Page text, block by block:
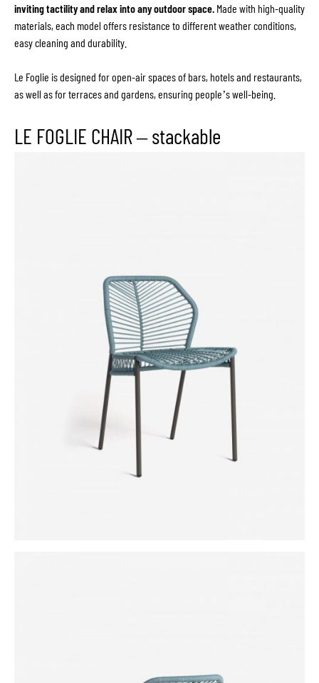
inviting tactility and relax into any outdoor space. Made with high-quality
materials, each model offers resistance to different weather conditions,
easy cleaning and durability.
Le Foglie is designed for open-air spaces of bars, hotels and restaurants,
as well as for terraces and gardens, ensuring people’s well-being.
LE FOGLIE CHAIR – stackable